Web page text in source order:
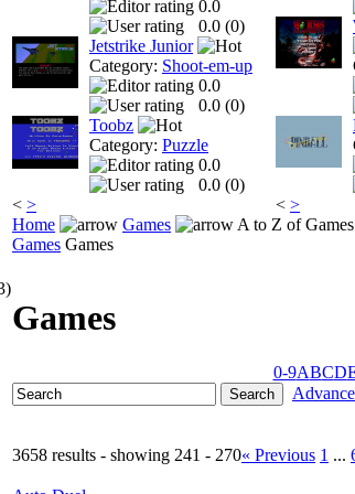
0.0
0.0 (0)
Jetstrike Junior
Category: Shoot-em-up
0.0
0.0 (0)
Toobz
Category: Puzzle
0.0
0.0 (0)
< >
< >
Home
Games
A to Z of Games
Games Games
Games
0-9ABCD
3658 results - showing 241 - 270« Previous 1 ...